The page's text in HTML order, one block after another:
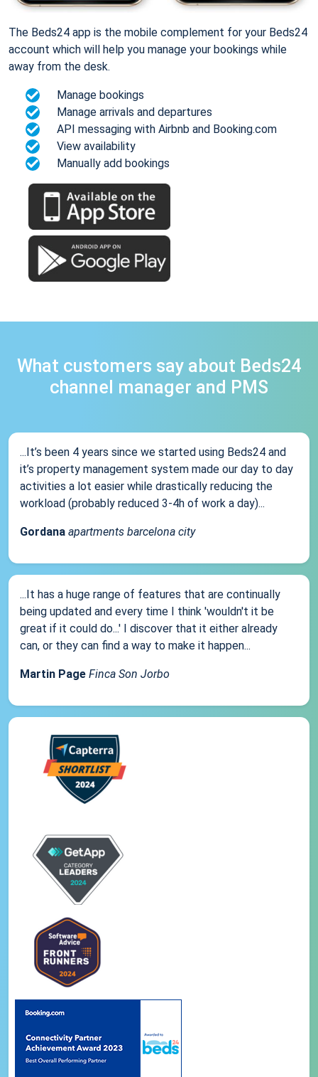
The Beds24 app is the mobile complement for your Beds24
account which will help you manage your bookings while
away from the desk.
Manage bookings
Manage arrivals and departures
API messaging with Airbnb and Booking.com
View availability
Manually add bookings
What customers say about Beds24
channel manager and PMS
...It’s been 4 years since we started using Beds24 and
it’s property management system made our day to day
activities a lot easier while drastically reducing the
workload (probably reduced 3-4h of work a day)...
Gordana apartments barcelona city
...It has a huge range of features that are continually
being updated and every time I think 'wouldn't it be
great if it could do...' I discover that it either already
can, or they can find a way to make it happen...
Martin Page Finca Son Jorbo